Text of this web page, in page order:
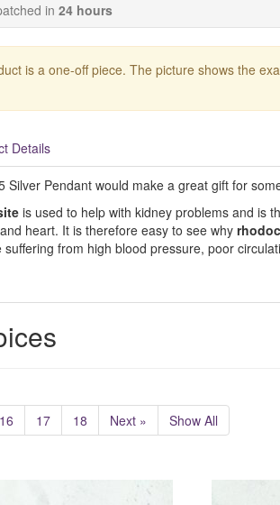
in 24 hours
is a one-off piece. The picture shows the
Details
Silver Pendant would make a great gift for
is used to help with kidney problems and is
heart. It is therefore easy to see why
from high blood pressure, poor
16 17 18 Next » Show All